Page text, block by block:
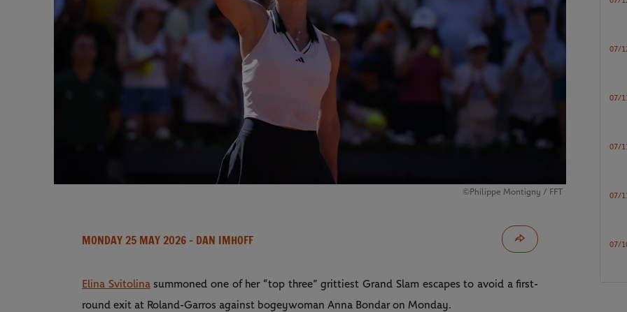
©Philippe Montigny / FFT
MONDAY 25 MAY 2026 - DAN IMHOFF
Elina Svitolinasummoned one of her “top three” grittiest Grand Slam escapes to avoid a first-
round exit at Roland-Garros against bogeywoman Anna Bondar on Monday.
07/
07/11
07/11
07/11
07/